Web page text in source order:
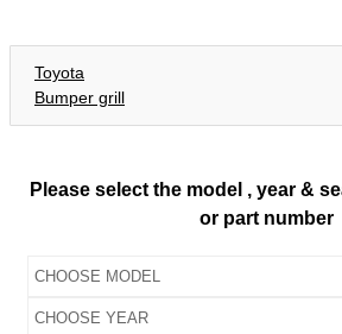
Toyota
Bumper grill
Please select the model , year &
or part number